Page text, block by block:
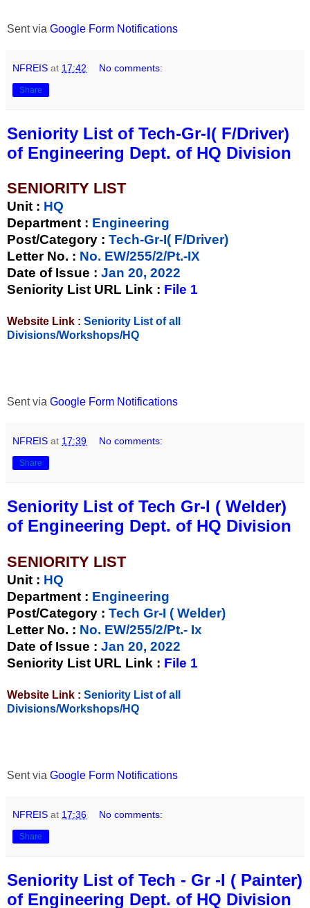
Sent via Google Form Notifications
NFREIS at 17:42 No comments:
Share
Seniority List of Tech-Gr-I( F/Driver)
of Engineering Dept. of HQ Division
SENIORITY LIST
Unit : HQ
Department : Engineering
Post/Category : Tech-Gr-I( F/Driver)
Letter No. : No. EW/255/2/Pt.-IX
Date of Issue : Jan 20, 2022
Seniority List URL Link : File 1
Website Link : Seniority List of all
Divisions/Workshops/HQ
Sent via Google Form Notifications
NFREIS at 17:39 No comments:
Share
Seniority List of Tech Gr-I ( Welder)
of Engineering Dept. of HQ Division
SENIORITY LIST
Unit : HQ
Department : Engineering
Post/Category : Tech Gr-I ( Welder)
Letter No. : No. EW/255/2/Pt.- Ix
Date of Issue : Jan 20, 2022
Seniority List URL Link : File 1
Website Link : Seniority List of all
Divisions/Workshops/HQ
Sent via Google Form Notifications
NFREIS at 17:36 No comments:
Share
Seniority List of Tech - Gr -I ( Painter)
of Engineering Dept. of HQ Division